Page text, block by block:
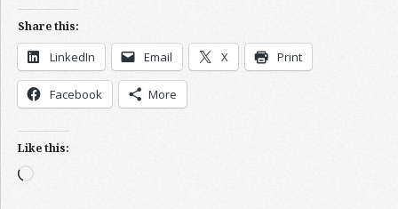
Share this:
LinkedIn Email X Print
Facebook More
Like this:
Loading…